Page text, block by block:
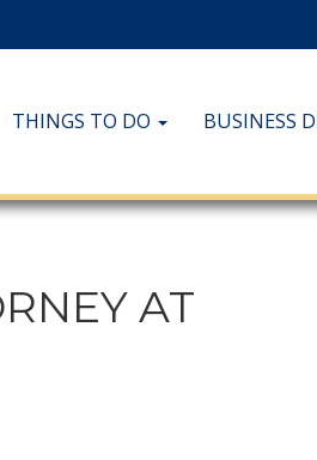
THINGS TO DO BUSINESS
AT